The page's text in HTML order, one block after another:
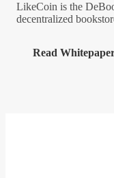
LikeCoin is the
decentralized
Read